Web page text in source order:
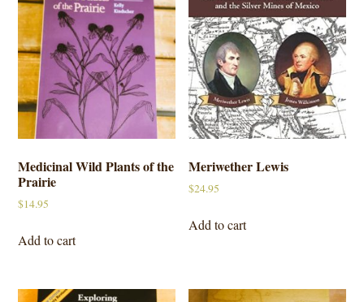
Medicinal Wild Plants of the
Prairie
$14.95
Add to cart
Meriwether Lewis
$24.95
Add to cart